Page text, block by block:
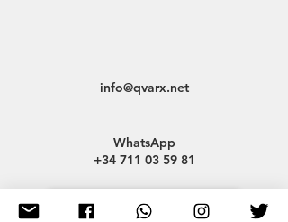
info@qvarx.net
WhatsApp
+34 711 03 59 81